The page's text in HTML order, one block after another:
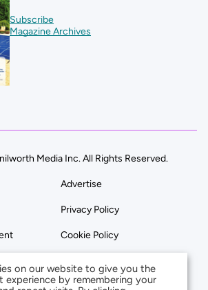
Subscribe
Magazine Archives
Media Inc. All Rights Reserved.
Advertise
Privacy Policy
Cookie Policy
on our website to give you the
experience by remembering your